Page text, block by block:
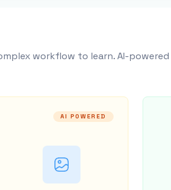
workflow to learn. AI-
AI POWERED